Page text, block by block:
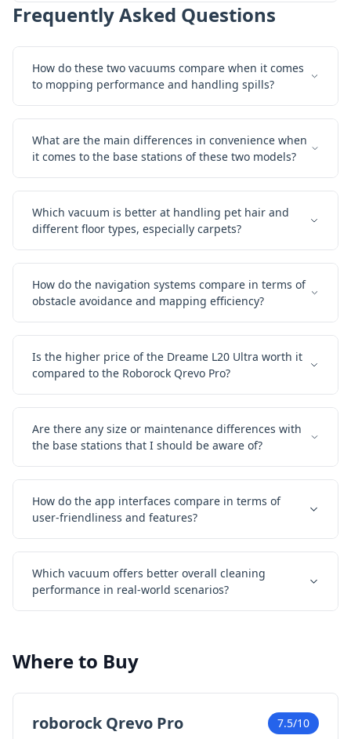
Frequently Asked Questions
How do these two vacuums compare when it comes
to mopping performance and handling spills?
What are the main differences in convenience when
it comes to the base stations of these two models?
Which vacuum is better at handling pet hair and
different floor types, especially carpets?
How do the navigation systems compare in terms of
obstacle avoidance and mapping efficiency?
Is the higher price of the Dreame L20 Ultra worth it
compared to the Roborock Qrevo Pro?
Are there any size or maintenance differences with
the base stations that I should be aware of?
How do the app interfaces compare in terms of
user-friendliness and features?
Which vacuum offers better overall cleaning
performance in real-world scenarios?
Where to Buy
roborock Qrevo Pro 7.5/10